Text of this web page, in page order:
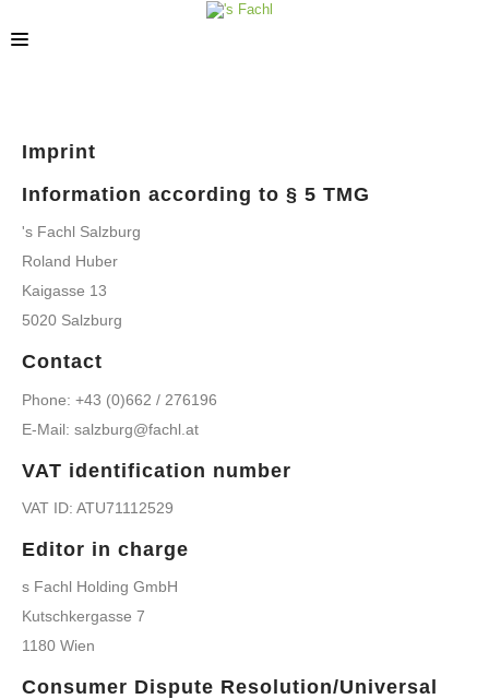
Imprint
Information according to § 5 TMG
's Fachl Salzburg
Roland Huber
Kaigasse 13
5020 Salzburg
Contact
Phone: +43 (0)662 / 276196
E-Mail: salzburg@fachl.at
VAT identification number
VAT ID: ATU71112529
Editor in charge
s Fachl Holding GmbH
Kutschkergasse 7
1180 Wien
Consumer Dispute Resolution/Universal